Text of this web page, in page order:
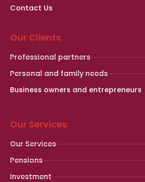
Contact Us
Our Clients
Professional partners
Personal and family needs
Business owners and entrepreneurs
Our Services
Our Services
Pensions
Investment